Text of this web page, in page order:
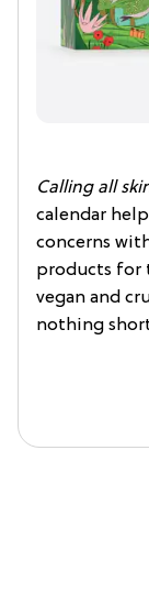
Calling all
calendar
concerns
products for
vegan and
nothing